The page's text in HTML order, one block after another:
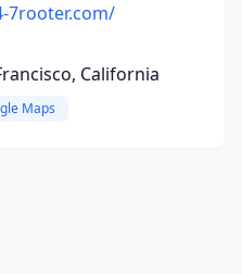
7rooter.com/
California
Maps